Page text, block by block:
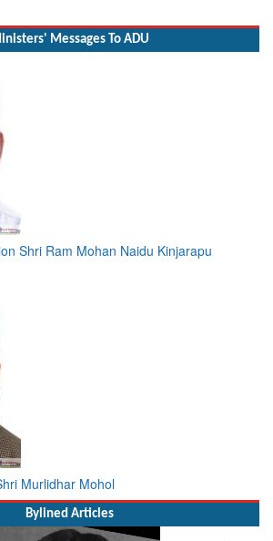
Murlidhar Mohol
Bylined Articles